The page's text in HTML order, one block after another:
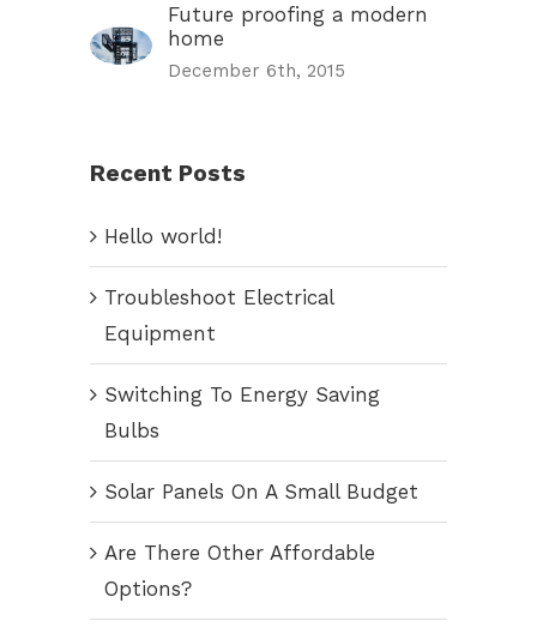
Future proofing a modern
home
December 6th, 2015
Recent Posts
Hello world!
Troubleshoot Electrical
Equipment
Switching To Energy Saving
Bulbs
Solar Panels On A Small Budget
Are There Other Affordable
Options?